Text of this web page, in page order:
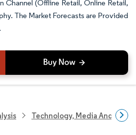
Channel (Offline Retail, Online Retail,
The Market Forecasts are Provided
Technology, Media And